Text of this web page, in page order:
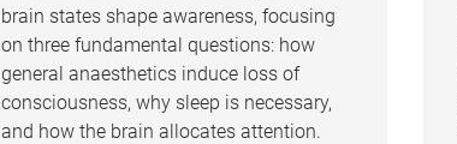
brain states shape awareness, focusing
on three fundamental questions: how
general anaesthetics induce loss of
consciousness, why sleep is necessary,
and how the brain allocates attention.